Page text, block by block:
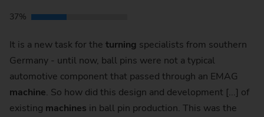
37%
It is a new task for the turning specialists from southern
Germany - until now, ball pins were not a typical
automotive component that passed through an EMAG
machine. So how did this design and development [...] of
existing machines in ball pin production. This was the